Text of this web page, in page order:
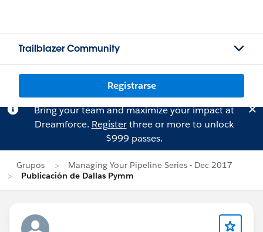
Trailblazer Community
Registrarse
Bring your team and maximize your impact at
Dreamforce. Registerthree or more to unlock
$999 passes.
Grupos
Managing Your Pipeline Series - Dec 2017
Publicación de Dallas Pymm